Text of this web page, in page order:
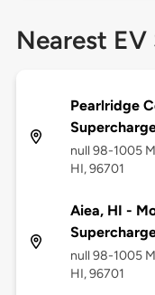
Nearest
Pearlridge
null 98-1005
HI, 96701
Aiea, HI -
null 98-1005
HI, 96701